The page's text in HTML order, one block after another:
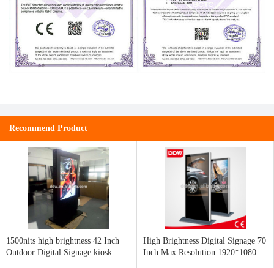
Recommend Product
1500nits high brightness 42 Inch
Outdoor Digital Signage kiosk
High Brightness Digital Signage 70
Inch Max Resolution 1920*1080